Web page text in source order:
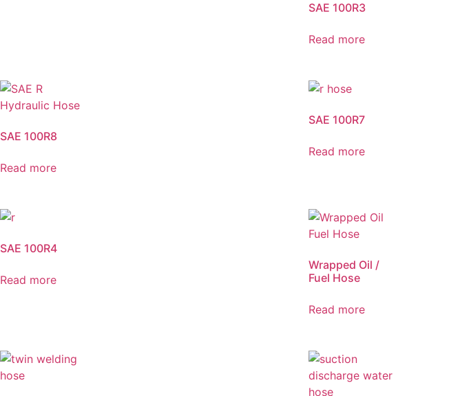
SAE 100R3
Read more
SAE 100R8
Read more
SAE 100R7
Read more
SAE 100R4
Read more
Wrapped Oil /
Fuel Hose
Read more